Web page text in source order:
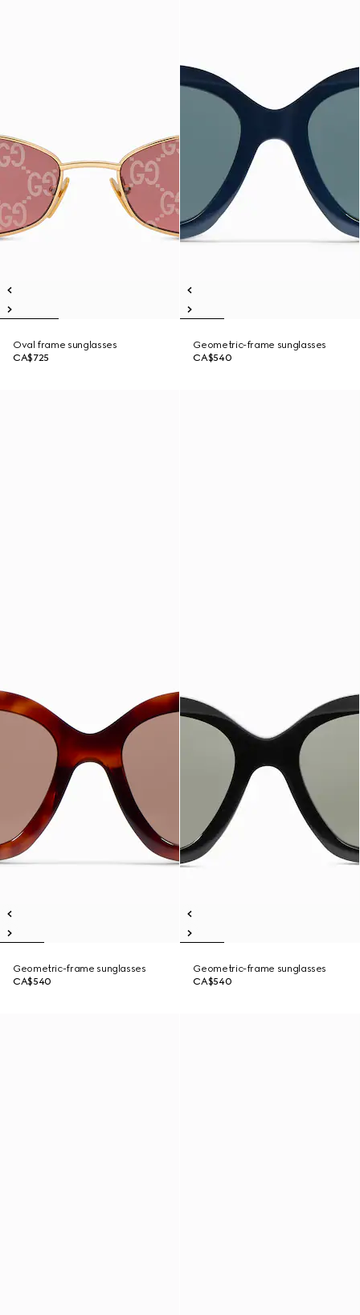
Oval frame sunglasses
CA$725
Geometric-frame sunglasses
CA$540
Geometric-frame sunglasses
CA$540
Geometric-frame sunglasses
CA$540